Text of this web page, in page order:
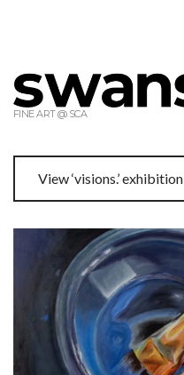
FINE ART @ SCA
View ‘visions.’ exhibition